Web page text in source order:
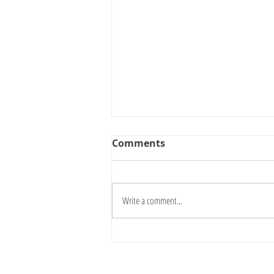
Comments
Write a comment...